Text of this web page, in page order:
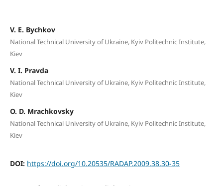
V. E. Bychkov
National Technical University of Ukraine, Kyiv Politechnic Institute,
Kiev
V. I. Pravda
National Technical University of Ukraine, Kyiv Politechnic Institute,
Kiev
O. D. Mrachkovsky
National Technical University of Ukraine, Kyiv Politechnic Institute,
Kiev
DOI: https://doi.org/10.20535/RADAP.2009.38.30-35